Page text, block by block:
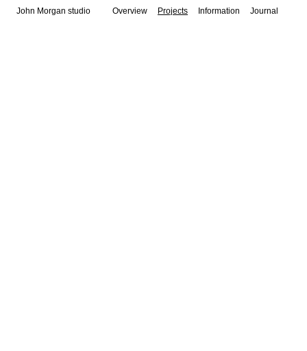
John Morgan studio Overview Projects Information Journal